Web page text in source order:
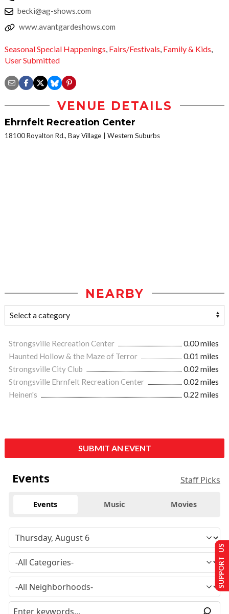
becki@ag-shows.com
www.avantgardeshows.com
Seasonal Special Happenings, Fairs/Festivals, Family & Kids,
User Submitted
VENUE DETAILS
Ehrnfelt Recreation Center
18100 Royalton Rd., Bay Village Western Suburbs
NEARBY
Strongsville Recreation Center
0.00 miles
Haunted Hollow & the Maze of Terror
0.01 miles
Strongsville City Club
0.02 miles
Strongsville Ehrnfelt Recreation Center
0.02 miles
Heinen's
0.22 miles
SUBMIT AN EVENT
Events Staff Picks
Events Music Movies
SUPPORT US